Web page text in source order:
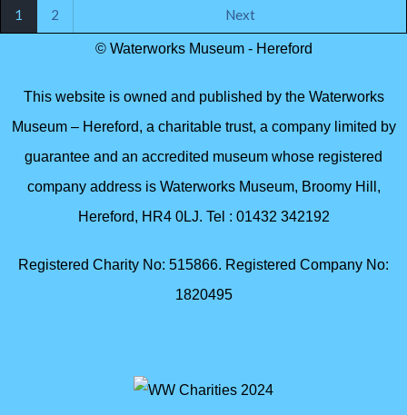
1 2 Next
© Waterworks Museum - Hereford
This website is owned and published by the Waterworks
Museum – Hereford, a charitable trust, a company limited by
guarantee and an accredited museum whose registered
company address is Waterworks Museum, Broomy Hill,
Hereford, HR4 0LJ. Tel : 01432 342192
Registered Charity No: 515866. Registered Company No:
1820495